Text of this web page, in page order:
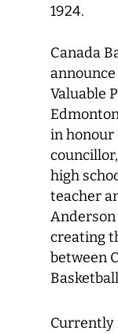
1924.
Canada
Valuable
in
high
teacher
creating
between
Currently